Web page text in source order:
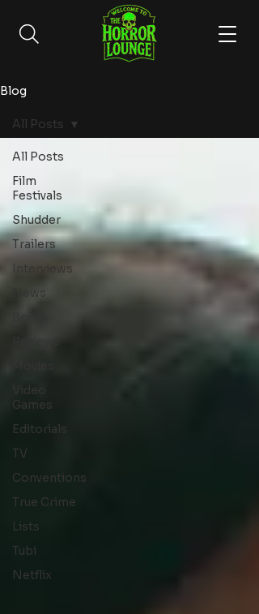
Blog
All Posts
Film
Festivals
Shudder
Trailers
Interviews
News
Video
Games
Editorials
TV
Conventions
True Crime
Lists
Tubi
Netflix
All Posts